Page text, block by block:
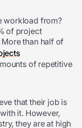
workload from?
of project
than half of
of repetitive
that their job is
it. However,
they are at high